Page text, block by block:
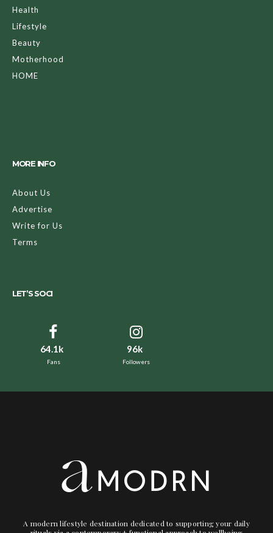
Health
Lifestyle
Beauty
Motherhood
HOME
MORE INFO
About Us
Advertise
Write for Us
Terms
LET’S SOCI
64.1k
Fans
96k
Followers
A modern lifestyle destination dedicated to supporting your daily